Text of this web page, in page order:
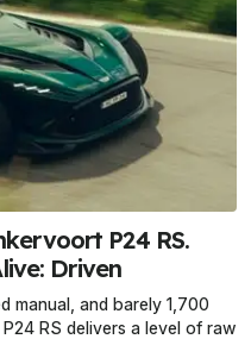
P24 RS.
Driven
manual, and barely 1,700
RS delivers a level of raw